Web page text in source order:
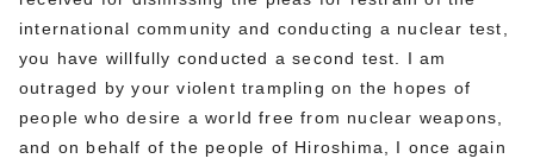
international community and conducting a nuclear test,
you have willfully conducted a second test. I am
outraged by your violent trampling on the hopes of
people who desire a world free from nuclear weapons,
and on behalf of the people of Hiroshima, I once again